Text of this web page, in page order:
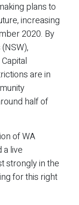
plans to
increasing
2020. By
are in
half of
of WA
a live
strongly in the
for this right